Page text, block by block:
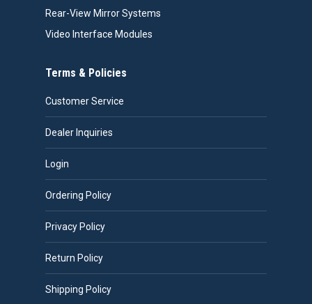
Rear-View Mirror Systems
Video Interface Modules
Terms & Policies
Customer Service
Dealer Inquiries
Login
Ordering Policy
Privacy Policy
Return Policy
Shipping Policy